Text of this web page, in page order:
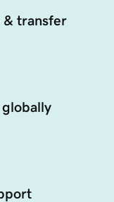
& transfer